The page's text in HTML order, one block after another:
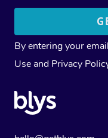
By entering your
Use and Privacy